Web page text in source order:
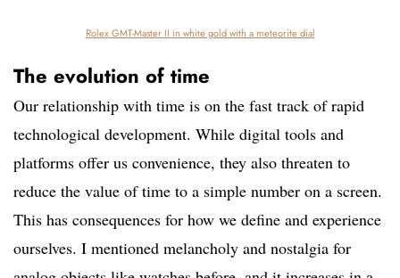
Rolex GMT-Master II in white gold with a meteorite dial
The evolution of time
Our relationship with time is on the fast track of rapid
technological development. While digital tools and
platforms offer us convenience, they also threaten to
reduce the value of time to a simple number on a screen.
This has consequences for how we define and experience
ourselves. I mentioned melancholy and nostalgia for